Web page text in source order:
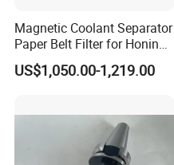
Packaging & Shipping
Production
Magnetic Coolant Separator
Paper Belt Filter for Honing
Machine
US$1,050.00-1,219.00